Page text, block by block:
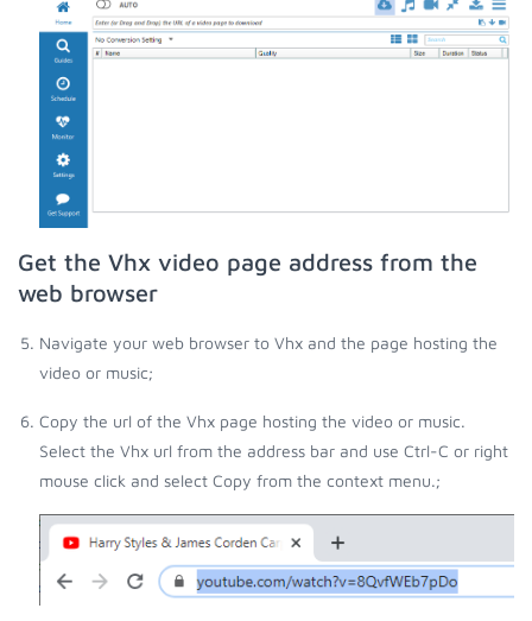
Get the Vhx video page address from the
web browser
Navigate your web browser to Vhx and the page hosting the
video or music;
Copy the url of the Vhx page hosting the video or music.
Select the Vhx url from the address bar and use Ctrl-C or right
mouse click and select Copy from the context menu.;